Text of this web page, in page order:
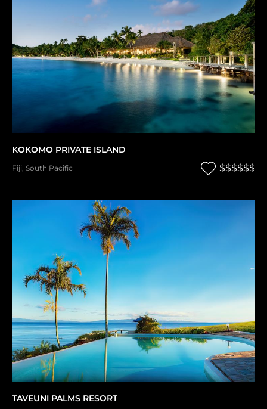
KOKOMO PRIVATE ISLAND
Fiji, South Pacific $$$$$$
TAVEUNI PALMS RESORT